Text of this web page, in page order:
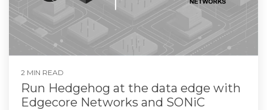
2 MIN READ
Run Hedgehog at the data edge with
Edgecore Networks and SONiC